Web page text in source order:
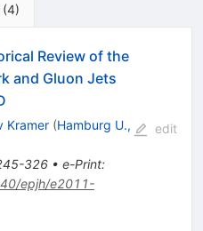
(4)
Review of the
and Gluon Jets
Kramer (Hamburg U.,
326• e-Print:
epjh/e2011-
edit